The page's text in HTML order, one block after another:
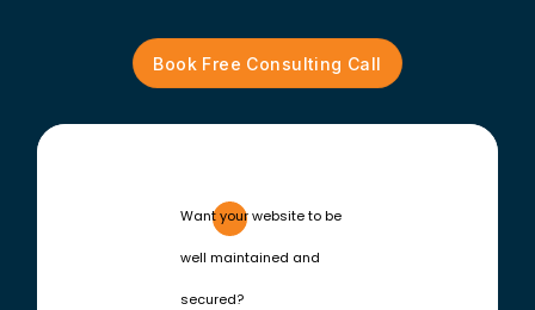
Book Free Consulting Call
Want your website to be
well maintained and
secured?